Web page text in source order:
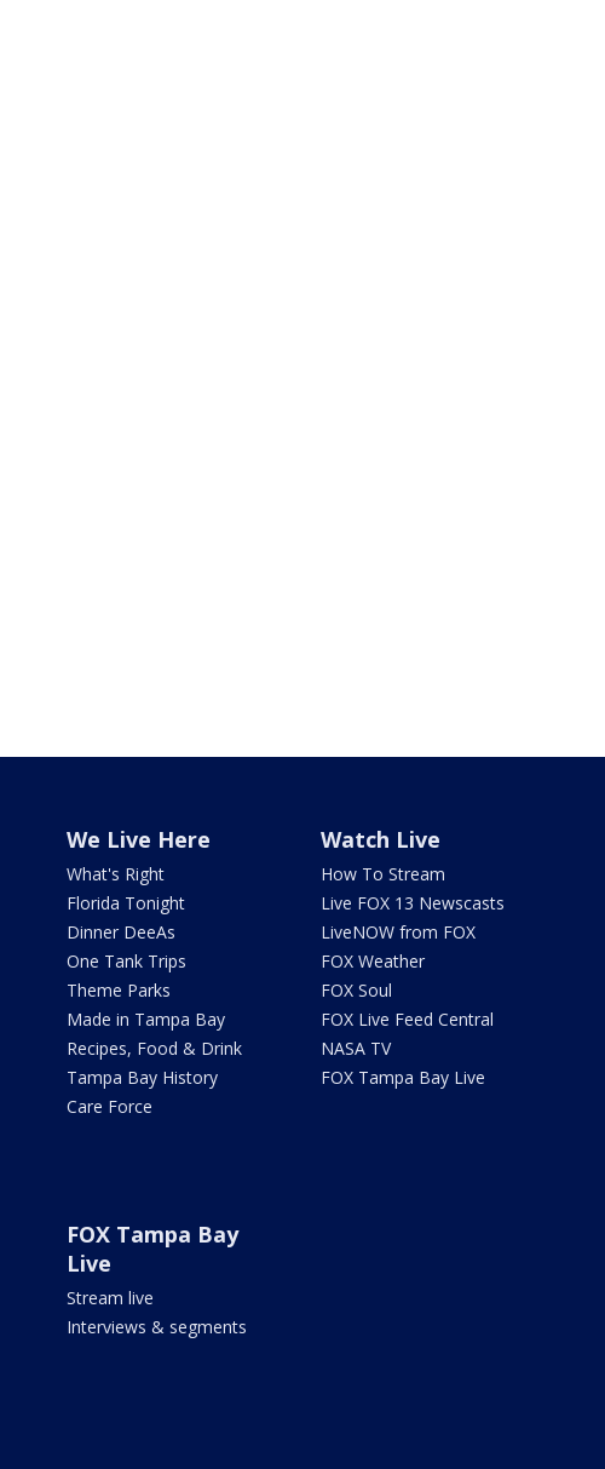
We Live Here
What's Right
Florida Tonight
Dinner DeeAs
One Tank Trips
Theme Parks
Made in Tampa Bay
Recipes, Food & Drink
Tampa Bay History
Care Force
Watch Live
How To Stream
Live FOX 13 Newscasts
LiveNOW from FOX
FOX Weather
FOX Soul
FOX Live Feed Central
NASA TV
FOX Tampa Bay Live
FOX Tampa Bay
Live
Stream live
Interviews & segments